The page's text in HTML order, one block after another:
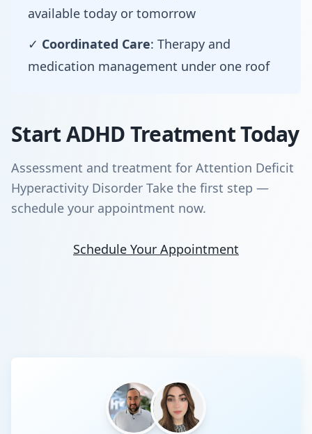
available today or tomorrow
✓ Coordinated Care: Therapy and
medication management under one roof
Start ADHD Treatment Today
Assessment and treatment for Attention Deficit
Hyperactivity Disorder Take the first step —
schedule your appointment now.
Schedule Your Appointment